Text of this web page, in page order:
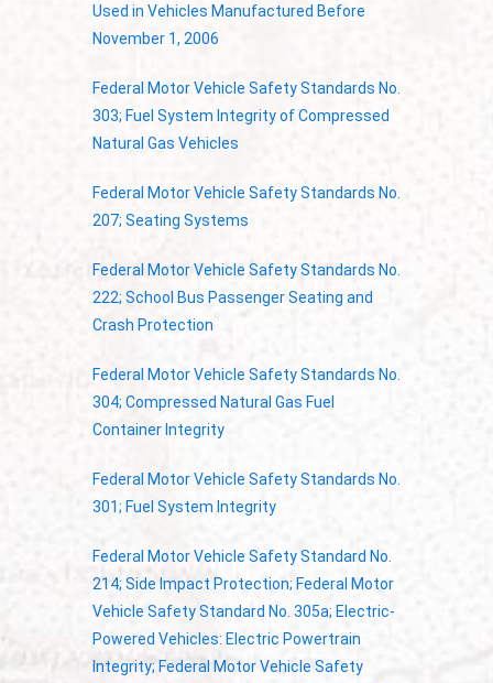
Used in Vehicles Manufactured Before
November 1, 2006
Federal Motor Vehicle Safety Standards No.
303; Fuel System Integrity of Compressed
Natural Gas Vehicles
Federal Motor Vehicle Safety Standards No.
207; Seating Systems
Federal Motor Vehicle Safety Standards No.
222; School Bus Passenger Seating and
Crash Protection
Federal Motor Vehicle Safety Standards No.
304; Compressed Natural Gas Fuel
Container Integrity
Federal Motor Vehicle Safety Standards No.
301; Fuel System Integrity
Federal Motor Vehicle Safety Standard No.
214; Side Impact Protection; Federal Motor
Vehicle Safety Standard No. 305a; Electric-
Powered Vehicles: Electric Powertrain
Integrity; Federal Motor Vehicle Safety